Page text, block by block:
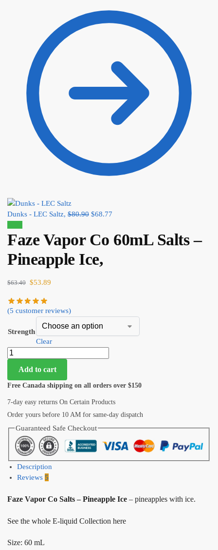
Dunks - LEC Saltz, $80.90 $68.77
Faze Vapor Co 60mL Salts –
Pineapple Ice,
$63.40 $53.89
(5 customer reviews)
Strength
Clear
Add to cart
Free Canada shipping on all orders over $150
7-day easy returns On Certain Products
Order yours before 10 AM for same-day dispatch
Guaranteed Safe Checkout
Description
Reviews 5
Faze Vapor Co Salts – Pineapple Ice – pineapples with ice.
See the whole E-liquid Collection here
Size: 60 mL